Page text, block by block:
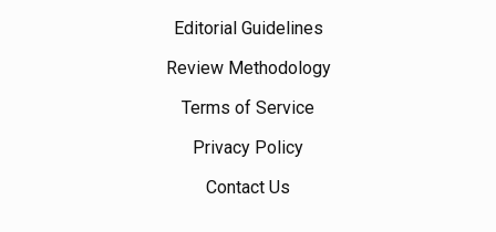
Editorial Guidelines
Review Methodology
Terms of Service
Privacy Policy
Contact Us